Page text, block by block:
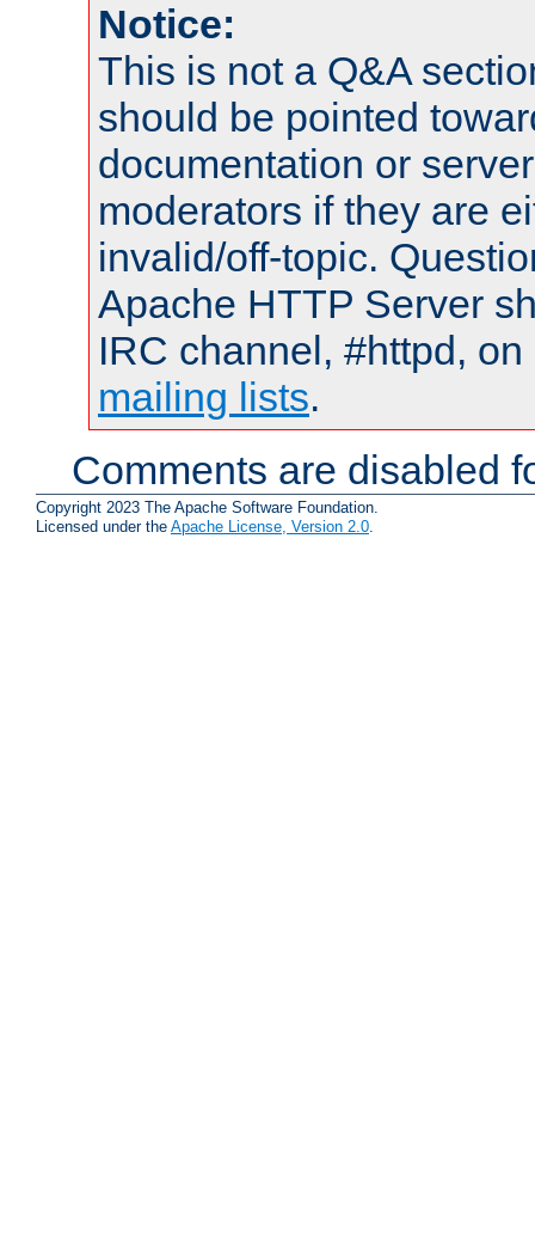
Notice:
This is not a Q&A
should be pointed
documentation or
moderators if they are
invalid/off-topic.
Apache HTTP Server
IRC channel, #httpd,
mailing lists.
Comments are disabled
Copyright 2023 The Apache Software Foundation.
Licensed under the Apache License, Version 2.0